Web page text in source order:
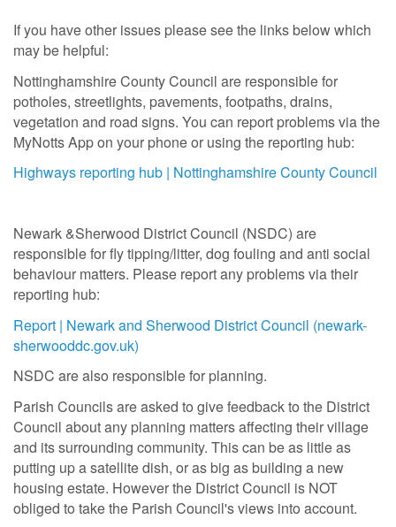
If you have other issues please see the links below which
may be helpful:
Nottinghamshire County Council are responsible for
potholes, streetlights, pavements, footpaths, drains,
vegetation and road signs. You can report problems via the
MyNotts App on your phone or using the reporting hub:
Highways reporting hub | Nottinghamshire County Council
Newark &Sherwood District Council (NSDC) are
responsible for fly tipping/litter, dog fouling and anti social
behaviour matters. Please report any problems via their
reporting hub:
Report | Newark and Sherwood District Council (newark-
sherwooddc.gov.uk)
NSDC are also responsible for planning.
Parish Councils are asked to give feedback to the District
Council about any planning matters affecting their village
and its surrounding community. This can be as little as
putting up a satellite dish, or as big as building a new
housing estate. However the District Council is NOT
obliged to take the Parish Council's views into account.